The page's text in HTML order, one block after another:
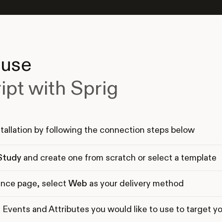
with Sprig
by following the connection steps below
and create one from scratch or select a template
page, select Web as your delivery method
and Attributes you would like to use to target